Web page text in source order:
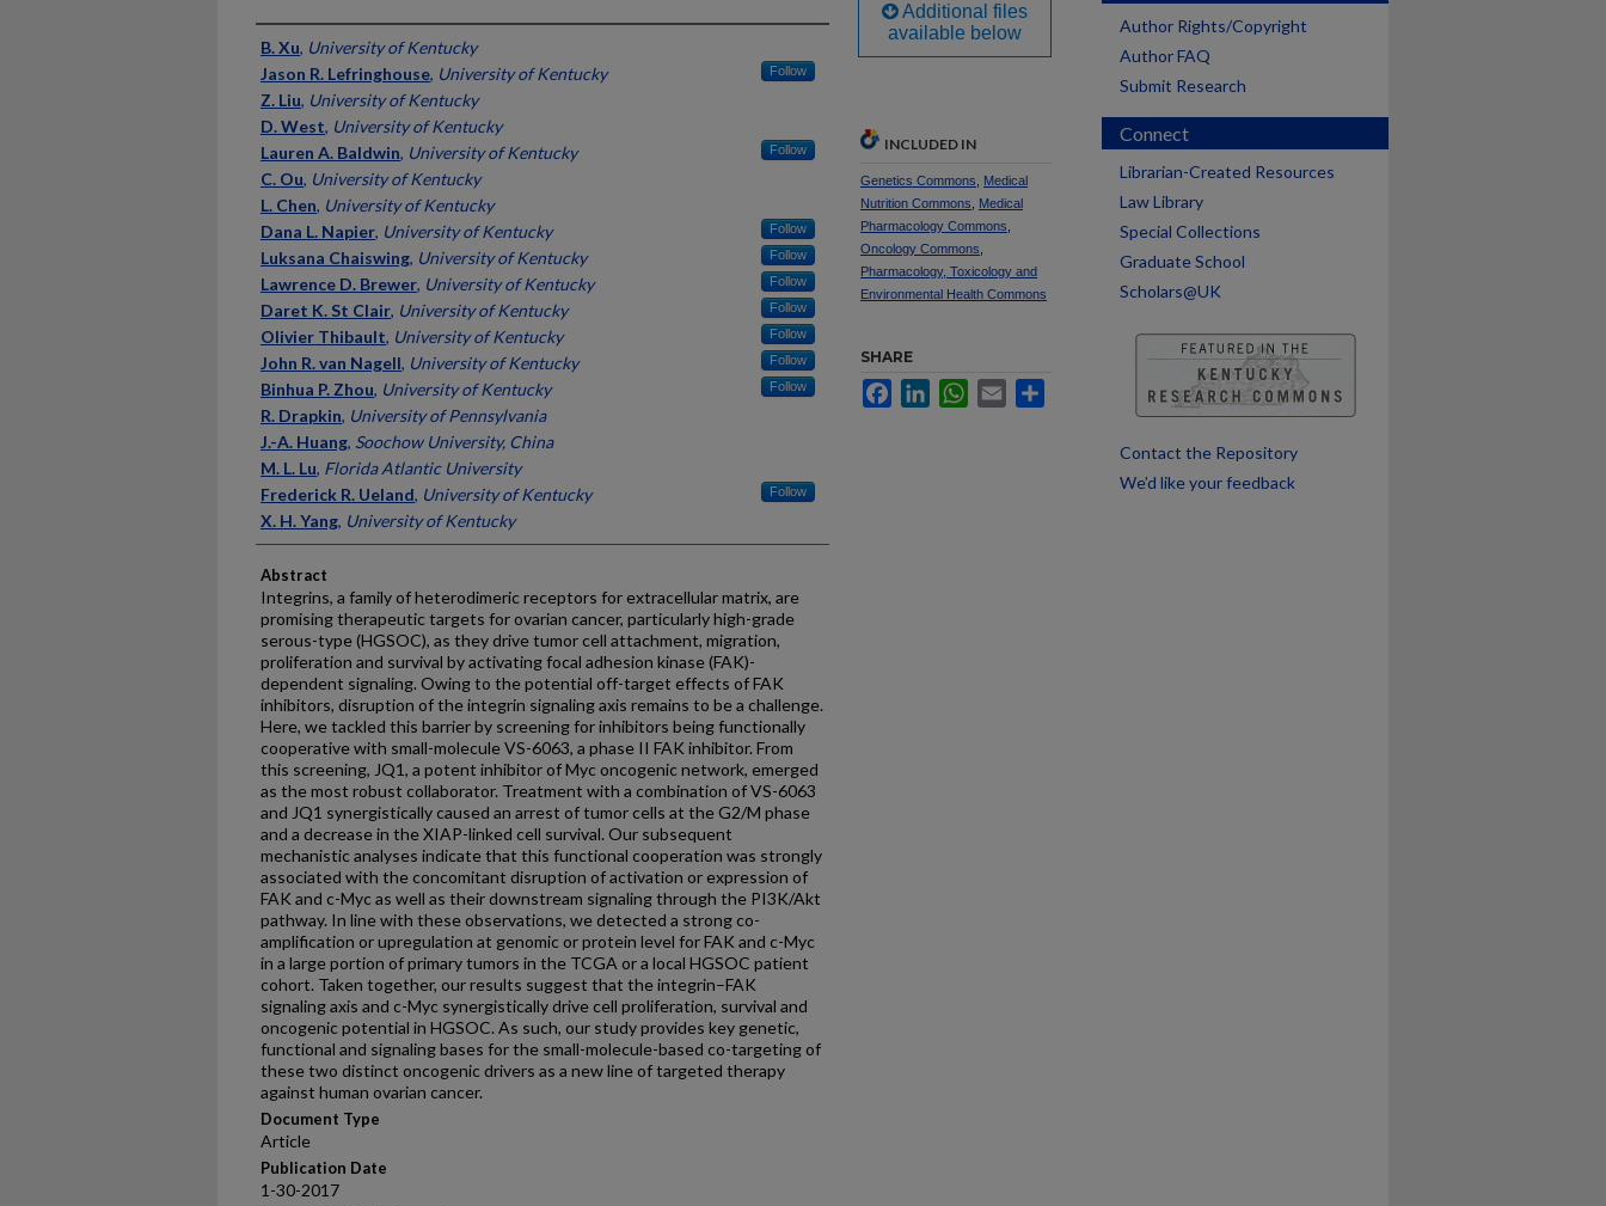
Authors
B. Xu, University of Kentucky
Jason R. Lefringhouse, University of Kentucky Follow
Z. Liu, University of Kentucky
D. West, University of Kentucky
Lauren A. Baldwin, University of Kentucky Follow
C. Ou, University of Kentucky
L. Chen, University of Kentucky
Dana L. Napier, University of Kentucky Follow
Luksana Chaiswing, University of Kentucky Follow
Lawrence D. Brewer, University of Kentucky Follow
Daret K. St Clair, University of Kentucky Follow
Olivier Thibault, University of Kentucky Follow
John R. van Nagell, University of Kentucky Follow
Binhua P. Zhou, University of Kentucky Follow
R. Drapkin, University of Pennsylvania
J.-A. Huang, Soochow University, China
M. L. Lu, Florida Atlantic University
Frederick R. Ueland, University of Kentucky Follow
X. H. Yang, University of Kentucky
Abstract
Integrins, a family of heterodimeric receptors for extracellular matrix, are
promising therapeutic targets for ovarian cancer, particularly high-grade
serous-type (HGSOC), as they drive tumor cell attachment, migration,
proliferation and survival by activating focal adhesion kinase (FAK)-
dependent signaling. Owing to the potential off-target effects of FAK
inhibitors, disruption of the integrin signaling axis remains to be a challenge.
Here, we tackled this barrier by screening for inhibitors being functionally
cooperative with small-molecule VS-6063, a phase II FAK inhibitor. From
this screening, JQ1, a potent inhibitor of Myc oncogenic network, emerged
as the most robust collaborator. Treatment with a combination of VS-6063
and JQ1 synergistically caused an arrest of tumor cells at the G2/M phase
and a decrease in the XIAP-linked cell survival. Our subsequent
mechanistic analyses indicate that this functional cooperation was strongly
associated with the concomitant disruption of activation or expression of
FAK and c-Myc as well as their downstream signaling through the PI3K/Akt
pathway. In line with these observations, we detected a strong co-
amplification or upregulation at genomic or protein level for FAK and c-Myc
in a large portion of primary tumors in the TCGA or a local HGSOC patient
cohort. Taken together, our results suggest that the integrin–FAK
signaling axis and c-Myc synergistically drive cell proliferation, survival and
oncogenic potential in HGSOC. As such, our study provides key genetic,
functional and signaling bases for the small-molecule-based co-targeting of
these two distinct oncogenic drivers as a new line of targeted therapy
against human ovarian cancer.
Document Type
Article
Publication Date
1-30-2017
Additional files
available below
INCLUDED IN
Genetics Commons
Medical
Nutrition Commons
Medical
Pharmacology Commons
Oncology Commons
Pharmacology, Toxicology and
Environmental Health Commons
SHARE
FacebookLinkedInWhatsApp
Email
Author Rights/Copyright
Author FAQ
Submit Research
Connect
Librarian-Created Resources
Law Library
Special Collections
Graduate School
Scholars@UK
Contact the Repository
We’d like your feedback